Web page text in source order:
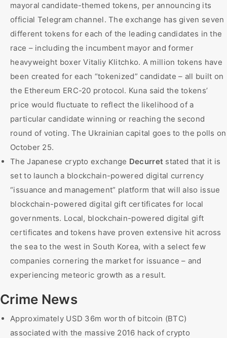
mayoral candidate-themed tokens, per announcing its
official Telegram channel. The exchange has given seven
different tokens for each of the leading candidates in the
race – including the incumbent mayor and former
heavyweight boxer Vitaliy Klitchko. A million tokens have
been created for each “tokenized” candidate – all built on
the Ethereum ERC-20 protocol. Kuna said the tokens’
price would fluctuate to reflect the likelihood of a
particular candidate winning or reaching the second
round of voting. The Ukrainian capital goes to the polls on
October 25.
The Japanese crypto exchange Decurret stated that it is
set to launch a blockchain-powered digital currency
“issuance and management” platform that will also issue
blockchain-powered digital gift certificates for local
governments. Local, blockchain-powered digital gift
certificates and tokens have proven extensive hit across
the sea to the west in South Korea, with a select few
companies cornering the market for issuance – and
experiencing meteoric growth as a result.
Crime News
Approximately USD 36m worth of bitcoin (BTC)
associated with the massive 2016 hack of crypto